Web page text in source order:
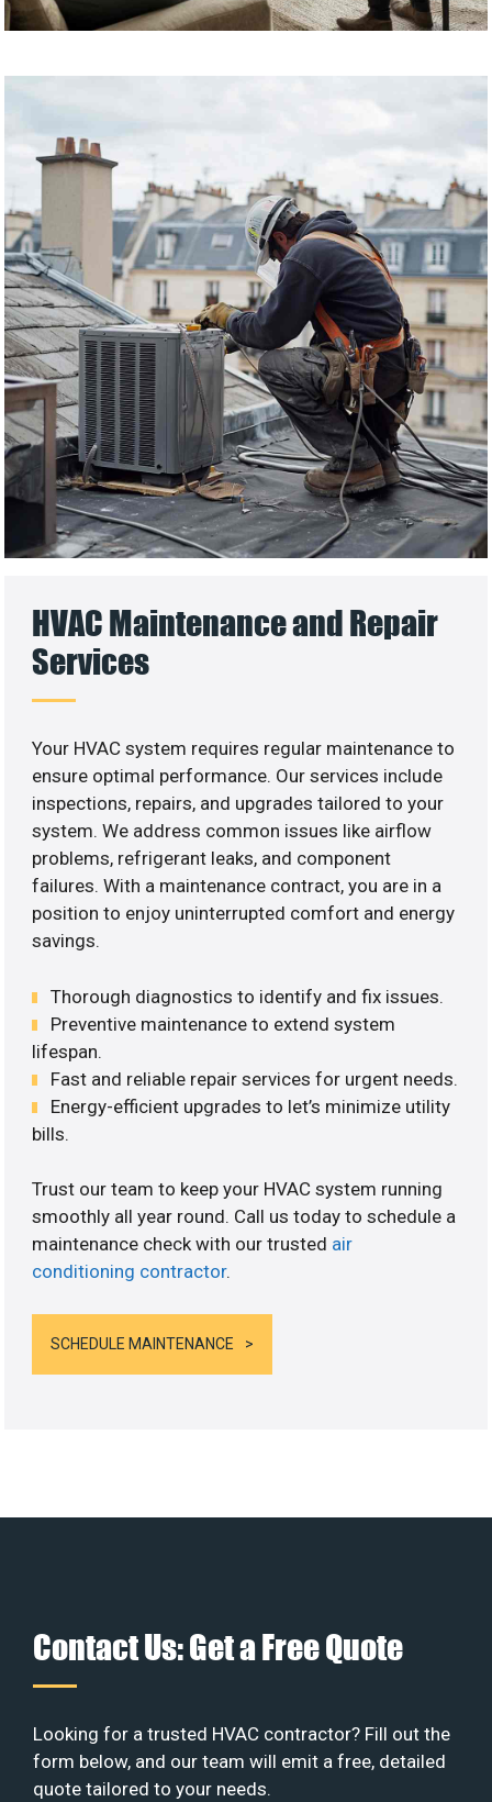
HVAC Maintenance and Repair
Services
Your HVAC system requires regular maintenance to
ensure optimal performance. Our services include
inspections, repairs, and upgrades tailored to your
system. We address common issues like airflow
problems, refrigerant leaks, and component
failures. With a maintenance contract, you are in a
position to enjoy uninterrupted comfort and energy
savings.
Thorough diagnostics to identify and fix issues.
Preventive maintenance to extend system
lifespan.
Fast and reliable repair services for urgent needs.
Energy-efficient upgrades to let’s minimize utility
bills.
Trust our team to keep your HVAC system running
smoothly all year round. Call us today to schedule a
maintenance check with our trusted air
conditioning contractor.
SCHEDULE MAINTENANCE
Contact Us: Get a Free Quote
Looking for a trusted HVAC contractor? Fill out the
form below, and our team will emit a free, detailed
quote tailored to your needs.